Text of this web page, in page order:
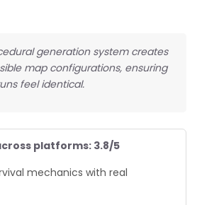
generation system creates
map configurations, ensuring
feel identical.
platforms: 3.8/5
mechanics with real